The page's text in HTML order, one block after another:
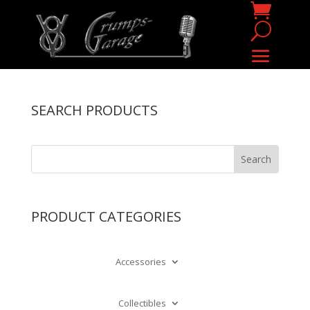
SEARCH PRODUCTS
PRODUCT CATEGORIES
Accessories
Collectibles